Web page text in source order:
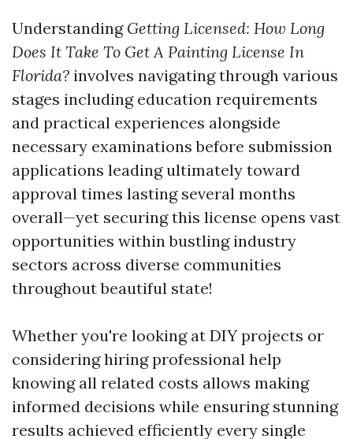
Understanding Getting Licensed: How Long
Does It Take To Get A Painting License In
Florida? involves navigating through various
stages including education requirements
and practical experiences alongside
necessary examinations before submission
applications leading ultimately toward
approval times lasting several months
overall—yet securing this license opens vast
opportunities within bustling industry
sectors across diverse communities
throughout beautiful state!
Whether you're looking at DIY projects or
considering hiring professional help
knowing all related costs allows making
informed decisions while ensuring stunning
results achieved efficiently every single